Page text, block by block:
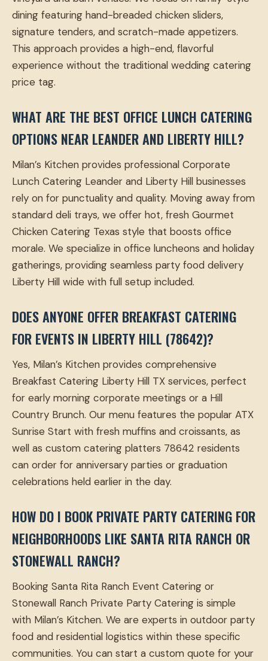
dining featuring hand-breaded chicken sliders,
signature tenders, and scratch-made appetizers.
This approach provides a high-end, flavorful
experience without the traditional wedding catering
price tag.
WHAT ARE THE BEST OFFICE LUNCH CATERING
OPTIONS NEAR LEANDER AND LIBERTY HILL?
Milan’s Kitchen provides professional Corporate
Lunch Catering Leander and Liberty Hill businesses
rely on for punctuality and quality. Moving away from
standard deli trays, we offer hot, fresh Gourmet
Chicken Catering Texas style that boosts office
morale. We specialize in office luncheons and holiday
gatherings, providing seamless party food delivery
Liberty Hill wide with full setup included.
DOES ANYONE OFFER BREAKFAST CATERING
FOR EVENTS IN LIBERTY HILL (78642)?
Yes, Milan’s Kitchen provides comprehensive
Breakfast Catering Liberty Hill TX services, perfect
for early morning corporate meetings or a Hill
Country Brunch. Our menu features the popular ATX
Sunrise Start with fresh muffins and croissants, as
well as custom catering platters 78642 residents
can order for anniversary parties or graduation
celebrations held earlier in the day.
HOW DO I BOOK PRIVATE PARTY CATERING FOR
NEIGHBORHOODS LIKE SANTA RITA RANCH OR
STONEWALL RANCH?
Booking Santa Rita Ranch Event Catering or
Stonewall Ranch Private Party Catering is simple
with Milan’s Kitchen. We are experts in outdoor party
food and residential logistics within these specific
communities. You can start a custom quote for your